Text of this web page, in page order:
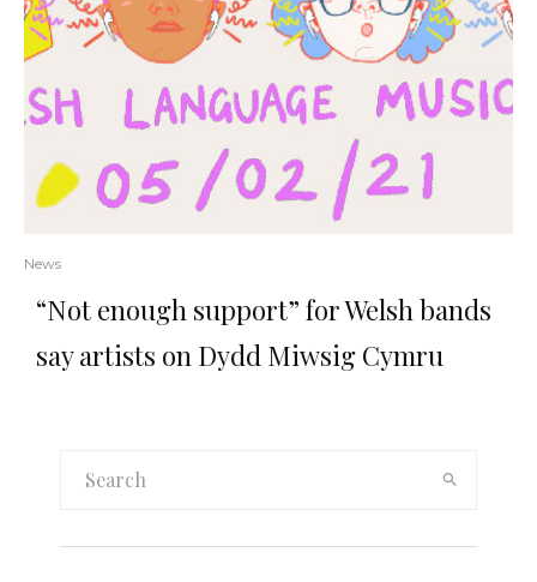
News
“Not enough support” for Welsh bands
say artists on Dydd Miwsig Cymru